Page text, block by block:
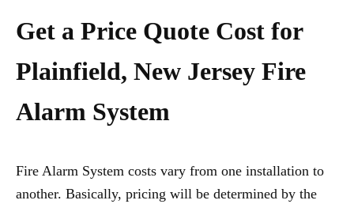
Get a Price Quote Cost for
Plainfield, New Jersey Fire
Alarm System
Fire Alarm System costs vary from one installation to
another. Basically, pricing will be determined by the